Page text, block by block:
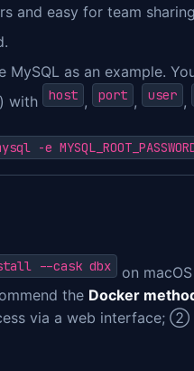
and easy for team
MySQL as an example.
with
host , port , user ,
-e
--cask dbx on
the Docker
via a web interface; ②